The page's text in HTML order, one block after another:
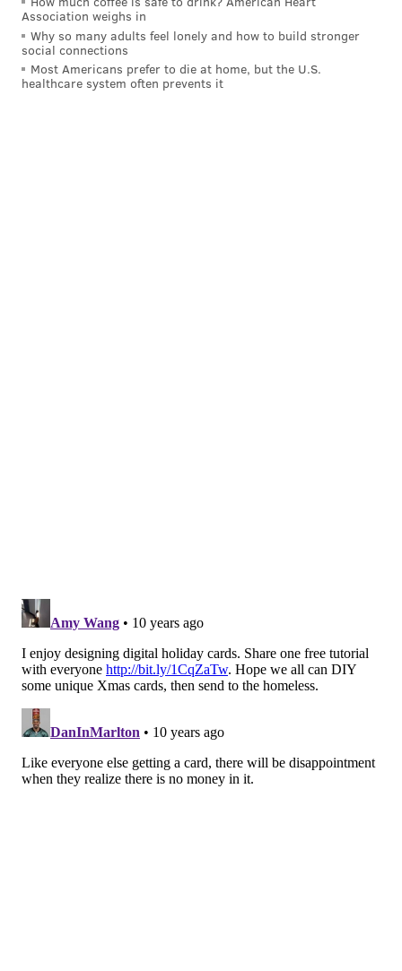
Association weighs in
Why so many adults feel lonely and how to build stronger
social connections
Most Americans prefer to die at home, but the U.S.
healthcare system often prevents it